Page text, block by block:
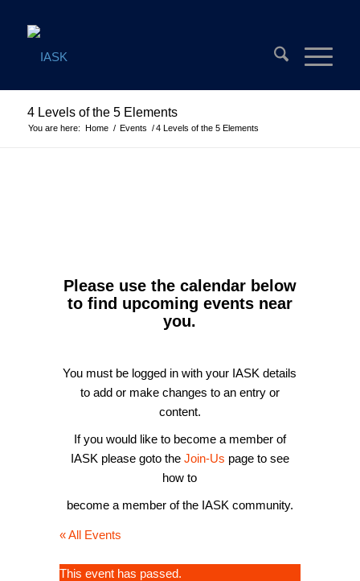
4 Levels of the 5 Elements
You are here: Home / Events / 4 Levels of the 5 Elements
Please use the calendar below
to find upcoming events near
you.
You must be logged in with your IASK details
to add or make changes to an entry or
content.
If you would like to become a member of
IASK please goto theJoin-Us page to see
how to
become a member of the IASK community.
« All Events
This event has passed.